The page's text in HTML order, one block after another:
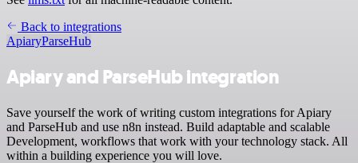
Back to integrations
ApiaryParseHub
Apiary and ParseHub integration
Save yourself the work of writing custom integrations for Apiary
and ParseHub and use n8n instead. Build adaptable and scalable
Development, workflows that work with your technology stack. All
within a building experience you will love.